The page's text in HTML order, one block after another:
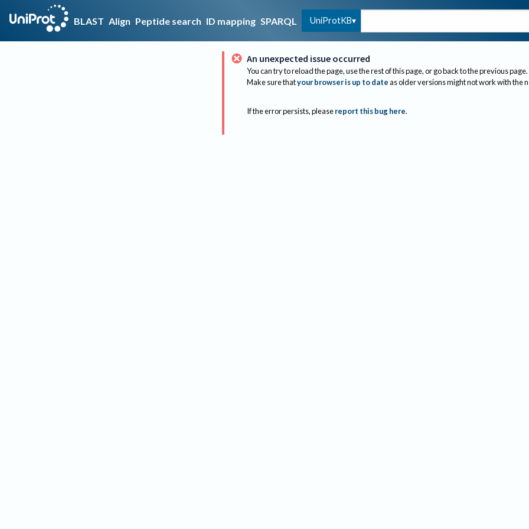
BLAST Align Peptide search ID mapping SPARQL UniProtKB
An unexpected issue occurred
You can try to reload the page, use the rest of this page, or go back to the previous page.
Make sure thatyour browser is up to dateas older versions might not work with the
If the error persists, please report this bug here.